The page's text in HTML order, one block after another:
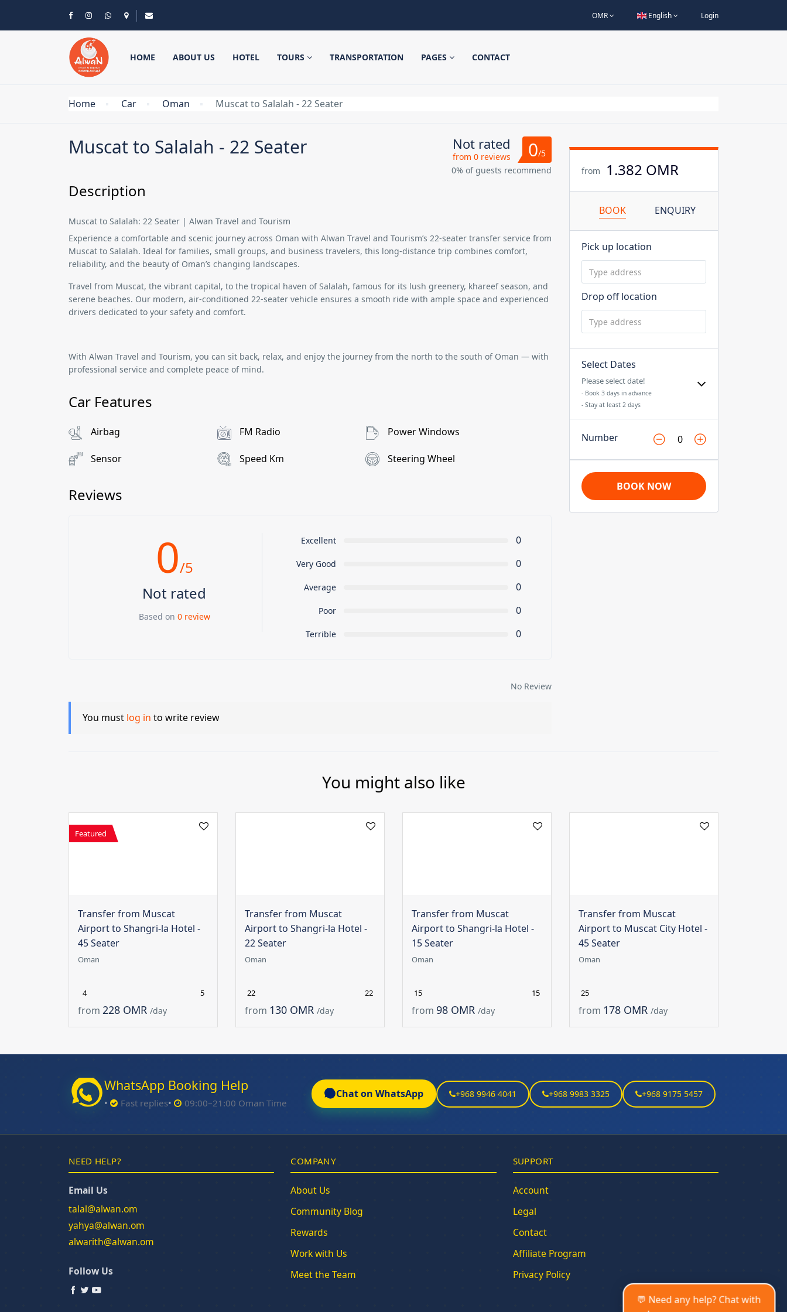
OMR English Login
HOME ABOUT US HOTEL TOURS TRANSPORTATION PAGES CONTACT
Home Car Oman Muscat to Salalah - 22 Seater
Muscat to Salalah - 22 Seater Not rated
from 0 reviews 0/5
0% of guests recommend
Description
Muscat to Salalah: 22 Seater | Alwan Travel and Tourism
Experience a comfortable and scenic journey across Oman with Alwan Travel and Tourism’s 22-seater transfer service from
Muscat to Salalah. Ideal for families, small groups, and business travelers, this long-distance trip combines comfort,
reliability, and the beauty of Oman’s changing landscapes.
Travel from Muscat, the vibrant capital, to the tropical haven ofSalalah, famous for its lush greenery, khareef season, and
serene beaches. Our modern, air-conditioned 22-seater vehicle ensures a smooth ride with ample space and experienced
drivers dedicated to your safety and comfort.
With Alwan Travel and Tourism, you can sit back, relax, and enjoy the journey from the north to the south of Oman — with
professional service and complete peace of mind.
Car Features
Airbag FM Radio Power Windows
Sensor Speed Km Steering Wheel
Reviews
0/5
Not rated
Based on 0 review
Excellent 0
Very Good 0
Average 0
Poor 0
Terrible 0
No Review
You must log in to write review
from 1.382 OMR
BOOK ENQUIRY
Pick up location
Drop off location
Select Dates
Please select date!
- Book 3 days in advance
- Stay at least 2 days
Number
BOOK NOW
You might also like
Featured
Transfer from Muscat
Airport to Shangri-la Hotel -
45 Seater
Oman
4 5
from 228 OMR /day
Transfer from Muscat
Airport to Shangri-la Hotel -
22 Seater
Oman
22 22
from 130 OMR /day
Transfer from Muscat
Airport to Shangri-la Hotel -
15 Seater
Oman
15 15
from 98 OMR /day
Transfer from Muscat
Airport to Muscat City Hotel -
45 Seater
Oman
25
from 178 OMR /day
WhatsApp Booking Help
Fast replies 09:00–21:00 Oman Time
Chat on WhatsApp +968 9946 4041 +968 9983 3325 +968 9175 5457
NEED HELP?
Email Us
talal@alwan.om
yahya@alwan.om
alwarith@alwan.om
Follow Us
COMPANY
About Us
Community Blog
Rewards
Work with Us
Meet the Team
SUPPORT
Account
Legal
Contact
Affiliate Program
Privacy Policy
💬 Need any help? Chat with